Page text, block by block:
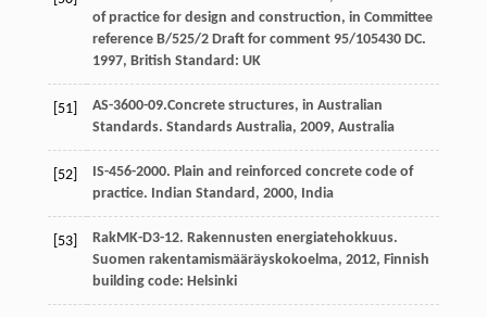
of practice for design and construction, in Committee
reference B/525/2 Draft for comment 95/105430 DC.
1997, British Standard: UK
[51]
AS-3600-09.Concrete structures, in Australian
Standards. Standards Australia, 2009, Australia
[52]
IS-456-2000. Plain and reinforced concrete code of
practice. Indian Standard, 2000, India
[53]
RakMK-D3-12. Rakennusten energiatehokkuus.
Suomen rakentamismääräyskokoelma, 2012, Finnish
building code: Helsinki